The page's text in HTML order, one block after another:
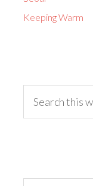
Keeping Warm